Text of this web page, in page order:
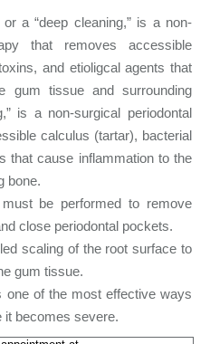
a “deep cleaning,” is a non-
that removes accessible
and etioligcal agents that
gum tissue and surrounding
is a non-surgical periodontal
calculus (tartar), bacterial
that cause inflammation to the
bone.
be performed to remove
close periodontal pockets.
scaling of the root surface to
gum tissue.
one of the most effective ways
it becomes severe.